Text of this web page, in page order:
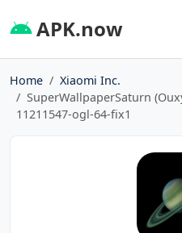
APK.now
Home
Xiaomi Inc.
SuperWallpaperSaturn
11211547-ogl-64-fix1